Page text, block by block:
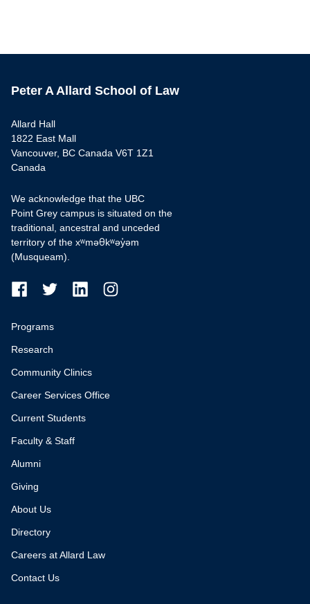
Peter A Allard School of Law
Allard Hall
1822 East Mall
Vancouver, BC Canada V6T 1Z1
Canada
We acknowledge that the UBC
Point Grey campus is situated on the
traditional, ancestral and unceded
territory of the xʷməθkʷəy̓əm
(Musqueam).
Programs
Research
Community Clinics
Career Services Office
Current Students
Faculty & Staff
Alumni
Giving
About Us
Directory
Careers at Allard Law
Contact Us